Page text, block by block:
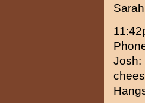
Josh: